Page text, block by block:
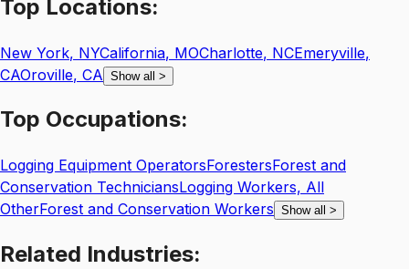
Top Locations:
New York, NYCalifornia, MOCharlotte, NCEmeryville,
CAOroville, CA Show all >
Top Occupations:
Logging Equipment OperatorsForestersForest and
Conservation TechniciansLogging Workers, All
OtherForest and Conservation Workers Show all >
Related Industries: